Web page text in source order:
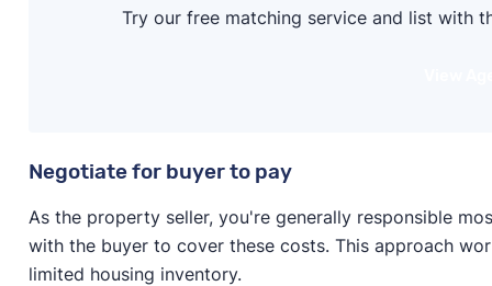
Try our free matching service and list with
Negotiate for buyer to pay
As the property seller, you're generally responsible
with the buyer to cover these costs. This approach
limited housing inventory.